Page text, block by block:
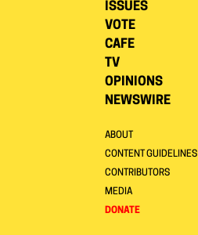
ISSUES
VOTE
CAFE
TV
OPINIONS
NEWSWIRE
ABOUT
CONTENT GUIDELINES
CONTRIBUTORS
MEDIA
DONATE